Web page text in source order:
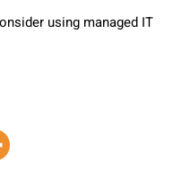
using managed IT